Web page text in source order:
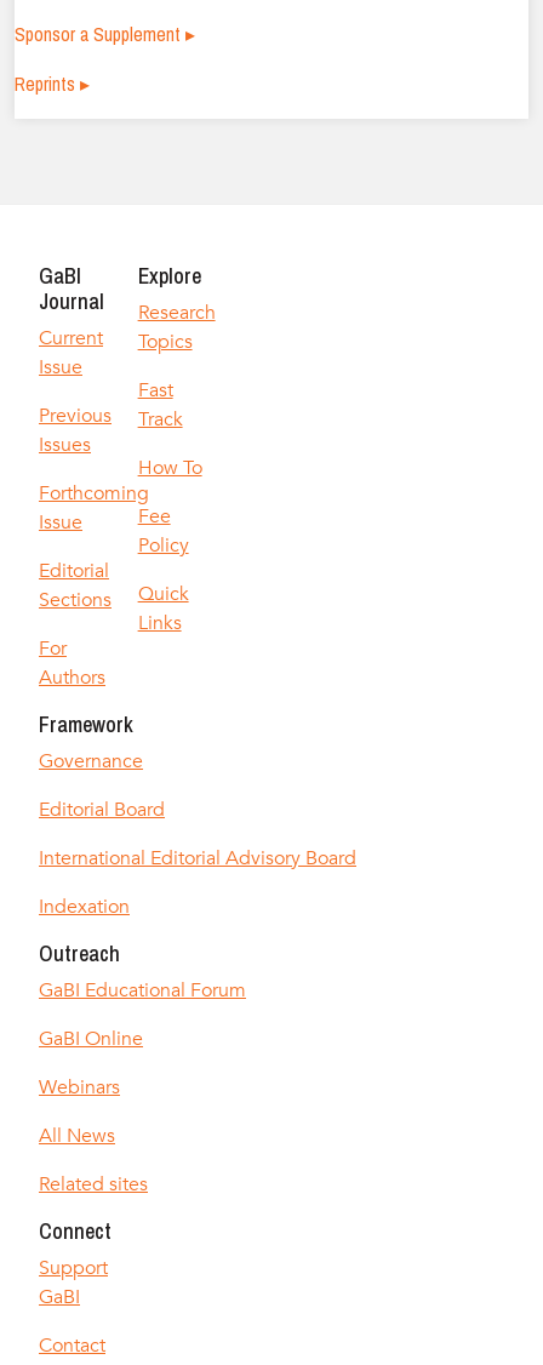
Sponsor a Supplement ▸
Reprints ▸
GaBI
Journal
Current
Issue
Previous
Issues
Forthcoming
Issue
Editorial
Sections
For
Authors
Explore
Research
Topics
Fast
Track
How To
Fee
Policy
Quick
Links
Framework
Governance
Editorial Board
International Editorial Advisory Board
Indexation
Outreach
GaBI Educational Forum
GaBI Online
Webinars
All News
Related sites
Connect
Support
GaBI
Contact